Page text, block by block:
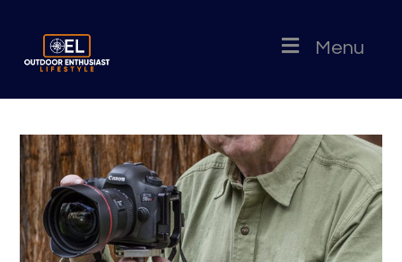
Menu